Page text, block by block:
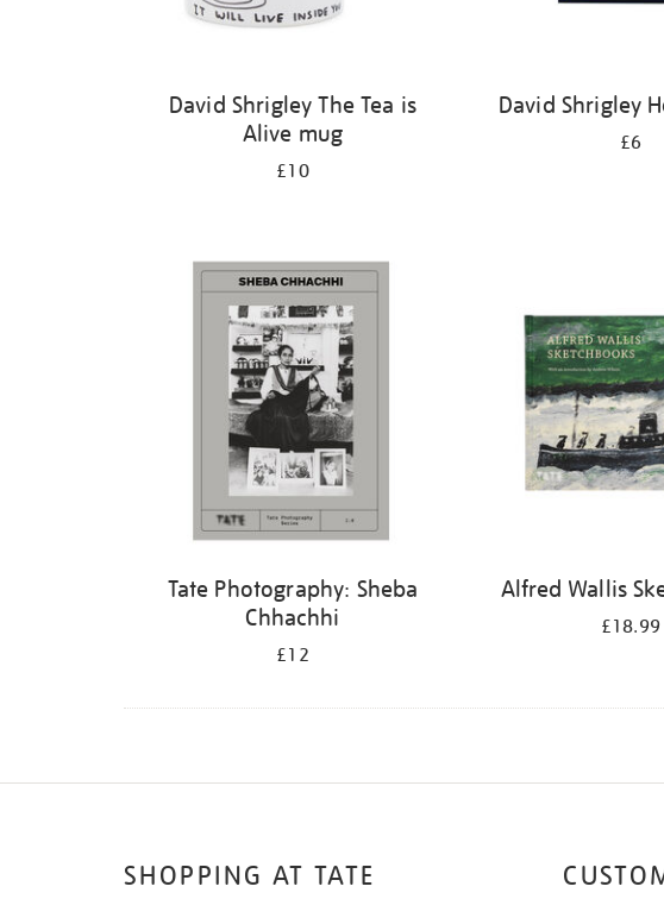
David Shrigley The Tea is
Alive mug
£10
David Shrigley
£6
Tate Photography: Sheba
Chhachhi
£12
Alfred Wallis
£18.99
SHOPPING AT TATE